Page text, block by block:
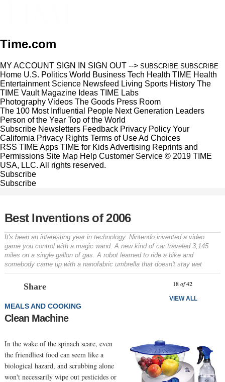
Time.com
MY ACCOUNT SIGN IN SIGN OUT --> SUBSCRIBE SUBSCRIBE
Home U.S. Politics World Business Tech Health TIME Health
Entertainment Science Newsfeed Living Sports History The
TIME Vault Magazine Ideas TIME Labs
Photography Videos The Goods Press Room
The 100 Most Influential People Next Generation Leaders
Person of the Year Top of the World
Subscribe Newsletters Feedback Privacy Policy Your
California Privacy Rights Terms of UseAd Choices
RSS TIME Apps TIME for KidsAdvertising Reprints and
Permissions Site Map Help Customer Service © 2019 TIME
USA, LLC. All rights reserved.
Subscribe
Subscribe
Best Inventions of 2006
It's been an interesting year in technology. Nintendo invented a video
game you control with a magic wand. A new kind of car traveled 3,145
miles on a single gallon of gas. A robot learned to ride a bike and
somebody came up with a nanofabric umbrella that doesn't stay wet
Share 18of42
VIEW ALL
MEALS AND COOKING
Clean Machine
In the wake of the spinach scare, even
the friendliest food can seem like a
biological hazard, and scrubbing alone
won't necessarily wipe out pesticides or